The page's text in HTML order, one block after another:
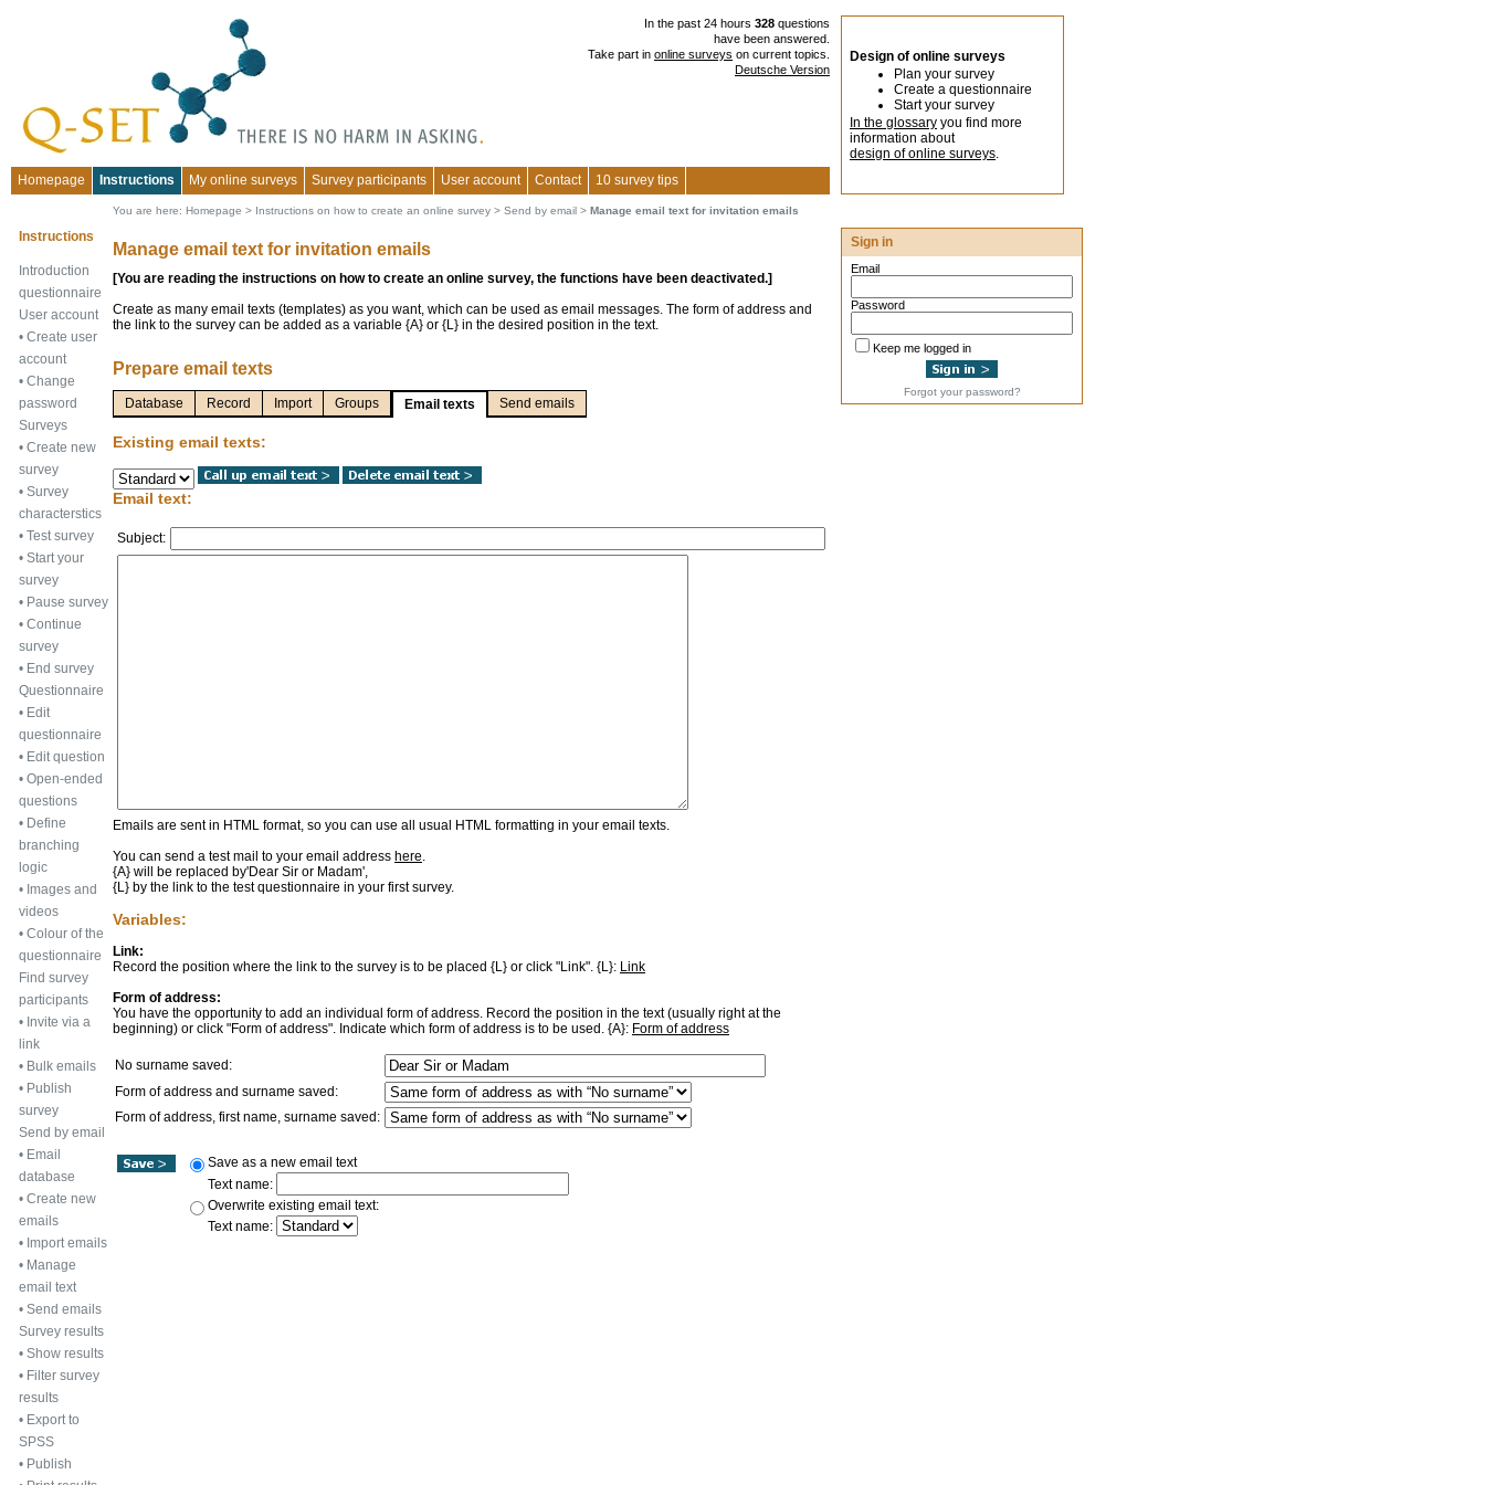
In the past 24 hours 328 questions
have been answered.
Take part in online surveys on current topics.
Deutsche Version
Design of online surveys
Plan your survey
Create a questionnaire
Start your survey
In the glossary you find more
information about
design of online surveys.
Homepage
Instructions My online surveys Survey participants User account Contact 10 survey tips
You are here: Homepage > Instructions on how to create an online survey > Send by email > Manage email text for invitation emails
Manage email text for invitation emails
[You are reading the instructions on how to create an online survey, the functions have been deactivated.]
Create as many email texts (templates) as you want, which can be used as email messages. The form of address and
the link to the survey can be added as a variable {A} or {L} in the desired position in the text.
Prepare email texts
Database Record Import Groups Email texts Send emails
Existing email texts:
Email text:
Subject:
Emails are sent in HTML format, so you can use all usual HTML formatting in your email texts.
You can send a test mail to your email address here.
{A} will be replaced by'Dear Sir or Madam',
{L} by the link to the test questionnaire in your first survey.
Variables:
Link:
Record the position where the link to the survey is to be placed {L} or click "Link". {L}: Link
Form of address:
You have the opportunity to add an individual form of address. Record the position in the text (usually right at the
beginning) or click "Form of address". Indicate which form of address is to be used. {A}: Form of address
No surname saved:
Form of address and surname saved:
Form of address, first name, surname saved:
Save as a new email text
Text name:
Overwrite existing email text:
Text name:
Sign in
Email
Password
Keep me logged in
Forgot your password?
Instructions
Introduction
questionnaire
User account
• Create user
account
• Change
password
Surveys
• Create new
survey
• Survey
characterstics
• Test survey
• Start your
survey
• Pause survey
• Continue
survey
• End survey
Questionnaire
• Edit
questionnaire
• Edit question
• Open-ended
questions
• Define
branching
logic
• Images and
videos
• Colour of the
questionnaire
Find survey
participants
• Invite via a
link
• Bulk emails
• Publish
survey
Send by email
• Email
database
• Create new
emails
• Import emails
• Manage
email text
• Send emails
Survey results
• Show results
• Filter survey
results
• Export to
SPSS
• Publish